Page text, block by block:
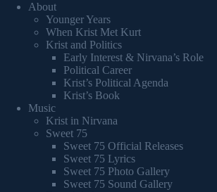
About
Younger Years
When Krist Met Kurt
Krist and Politics
Early Interest & Nirvana’s Role
Political Career
Krist’s Political Agenda
Krist’s Book
Music
Krist in Nirvana
Sweet 75
Sweet 75 Official Releases
Sweet 75 Lyrics
Sweet 75 Photo Gallery
Sweet 75 Sound Gallery